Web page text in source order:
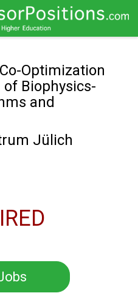
Optimization
Biophysics-
and
Jülich